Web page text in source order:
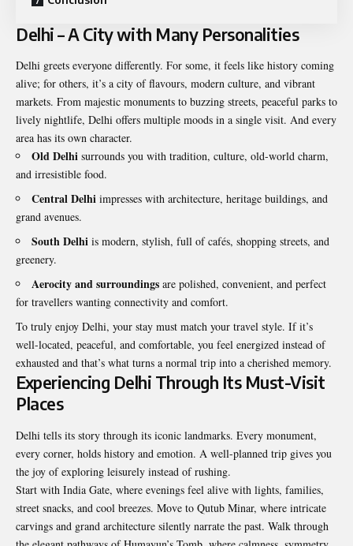
Delhi – A City with Many Personalities
Delhi greets everyone differently. For some, it feels like history coming
alive; for others, it’s a city of flavours, modern culture, and vibrant
markets. From majestic monuments to buzzing streets, peaceful parks to
lively nightlife, Delhi offers multiple moods in a single visit. And every
area has its own character.
Old Delhi surrounds you with tradition, culture, old-world charm,
and irresistible food.
Central Delhi impresses with architecture, heritage buildings, and
grand avenues.
South Delhi is modern, stylish, full of cafés, shopping streets, and
greenery.
Aerocity and surroundings are polished, convenient, and perfect
for travellers wanting connectivity and comfort.
To truly enjoy Delhi, your stay must match your travel style. If it’s
well-located, peaceful, and comfortable, you feel energized instead of
exhausted and that’s what turns a normal trip into a cherished memory.
Experiencing Delhi Through Its Must-Visit
Places
Delhi tells its story through its iconic landmarks. Every monument,
every corner, holds history and emotion. A well-planned trip gives you
the joy of exploring leisurely instead of rushing.
Start with India Gate, where evenings feel alive with lights, families,
street snacks, and cool breezes. Move to Qutub Minar, where intricate
carvings and grand architecture silently narrate the past. Walk through